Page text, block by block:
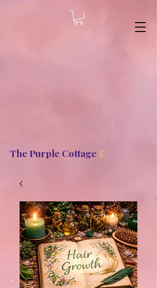
The Purple Cottage ☾